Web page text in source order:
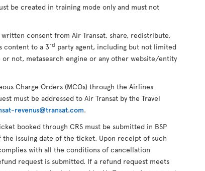
be created in training mode only and must not
consent from Air Transat, share, redistribute,
content to a 3rd party agent, including but not limited
or not, metasearch engine or any other website/entity
Charge Orders (MCOs) through the Airlines
must be addressed to Air Transat by the Travel
revenus@transat.com.
booked through CRS must be submitted in BSP
the issuing date of the ticket. Upon receipt of such
with all the conditions of cancellation
request is submitted. If a refund request meets